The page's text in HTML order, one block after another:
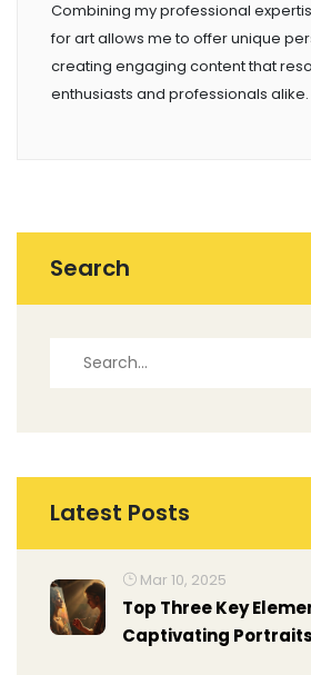
Combining my professional
for art allows me to offer unique
creating engaging content that
enthusiasts and professionals alike.
Search
Latest Posts
Mar 10, 2025
Top Three Key
Captivating Portraits